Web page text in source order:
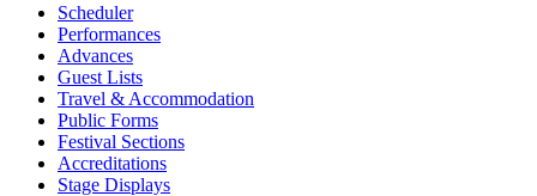
Scheduler
Performances
Advances
Guest Lists
Travel & Accommodation
Public Forms
Festival Sections
Accreditations
Stage Displays